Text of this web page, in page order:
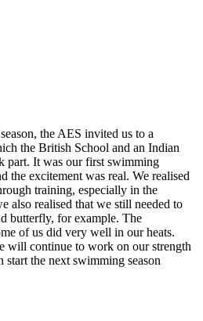
the AES invited us to a
the British School and an Indian
part. It was our first swimming
the excitement was real. We realised
training, especially in the
also realised that we still needed to
butterfly, for example. The
of us did very well in our heats.
will continue to work on our strength
start the next swimming season